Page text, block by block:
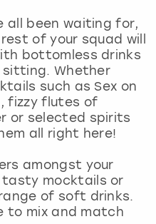
all been waiting for,
of your squad will
bottomless drinks
Whether
such as Sex on
fizzy flutes of
or selected spirits
all right here!
amongst your
tasty mocktails or
of soft drinks.
to mix and match